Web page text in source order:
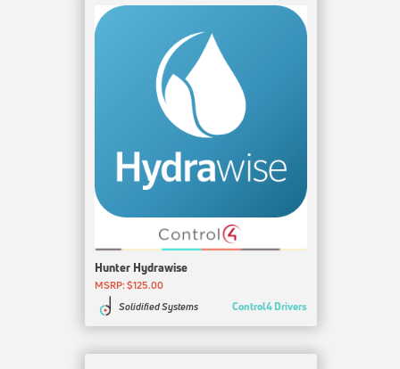
Hunter Hydrawise
MSRP: $125.00
Solidified Systems
Control4 Drivers